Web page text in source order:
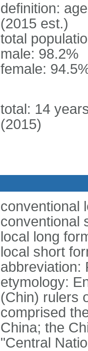
definition:
(2015 est.)
total
male: 98.2%
female:
total: 14
(2015)
conventional
conventional
local long
local short
abbreviation:
etymology:
(Chin) rulers
comprised
China; the
"Central